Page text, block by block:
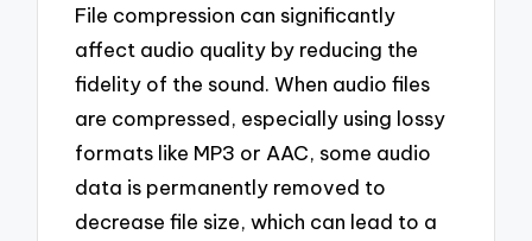
File compression can significantly
affect audio quality by reducing the
fidelity of the sound. When audio files
are compressed, especially using lossy
formats like MP3 or AAC, some audio
data is permanently removed to
decrease file size, which can lead to a